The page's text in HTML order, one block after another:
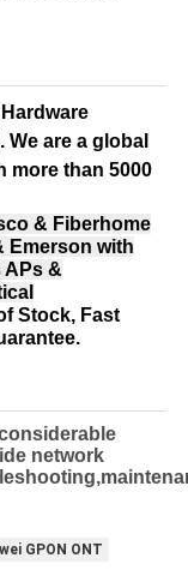
We are a global
more than 5000
& Fiberhome
Emerson with
APs &
Stock, Fast
network
GPON ONT